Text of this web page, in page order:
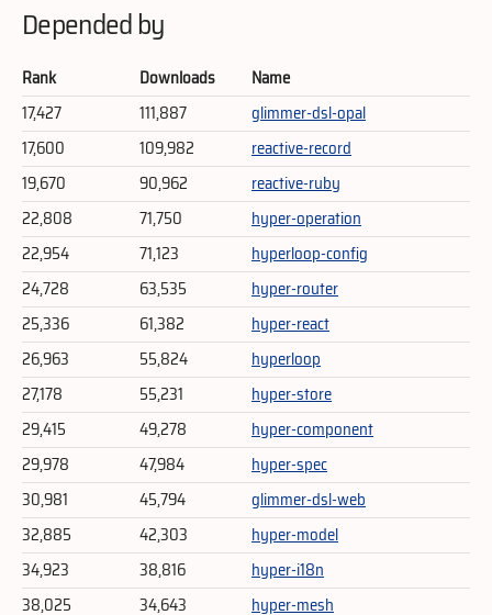
Depended by
Rank Downloads
Name
17,427
111,887
glimmer-dsl-opal
17,600
109,982
reactive-record
19,670
90,962
reactive-ruby
22,808
71,750
hyper-operation
22,954
71,123
hyperloop-config
24,728
63,535
hyper-router
25,336
61,382
hyper-react
26,963
55,824
hyperloop
27,178
55,231
hyper-store
29,415
49,278
hyper-component
29,978
47,984
hyper-spec
30,981
45,794
glimmer-dsl-web
32,885
42,303
hyper-model
34,923
38,816
hyper-i18n
38,025
34,643
hyper-mesh